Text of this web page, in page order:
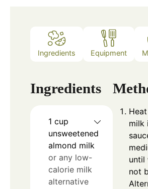
Ingredients Equipment
Ingredients
1 cup
unsweetened
almond milk
or any low-
calorie milk
alternative
milk
until
not